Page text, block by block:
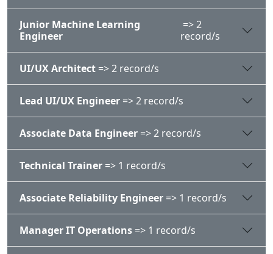
Junior Machine Learning
Engineer
=> 2
record/s
UI/UX Architect => 2 record/s
Lead UI/UX Engineer => 2 record/s
Associate Data Engineer => 2 record/s
Technical Trainer => 1 record/s
Associate Reliability Engineer => 1 record/s
Manager IT Operations => 1 record/s